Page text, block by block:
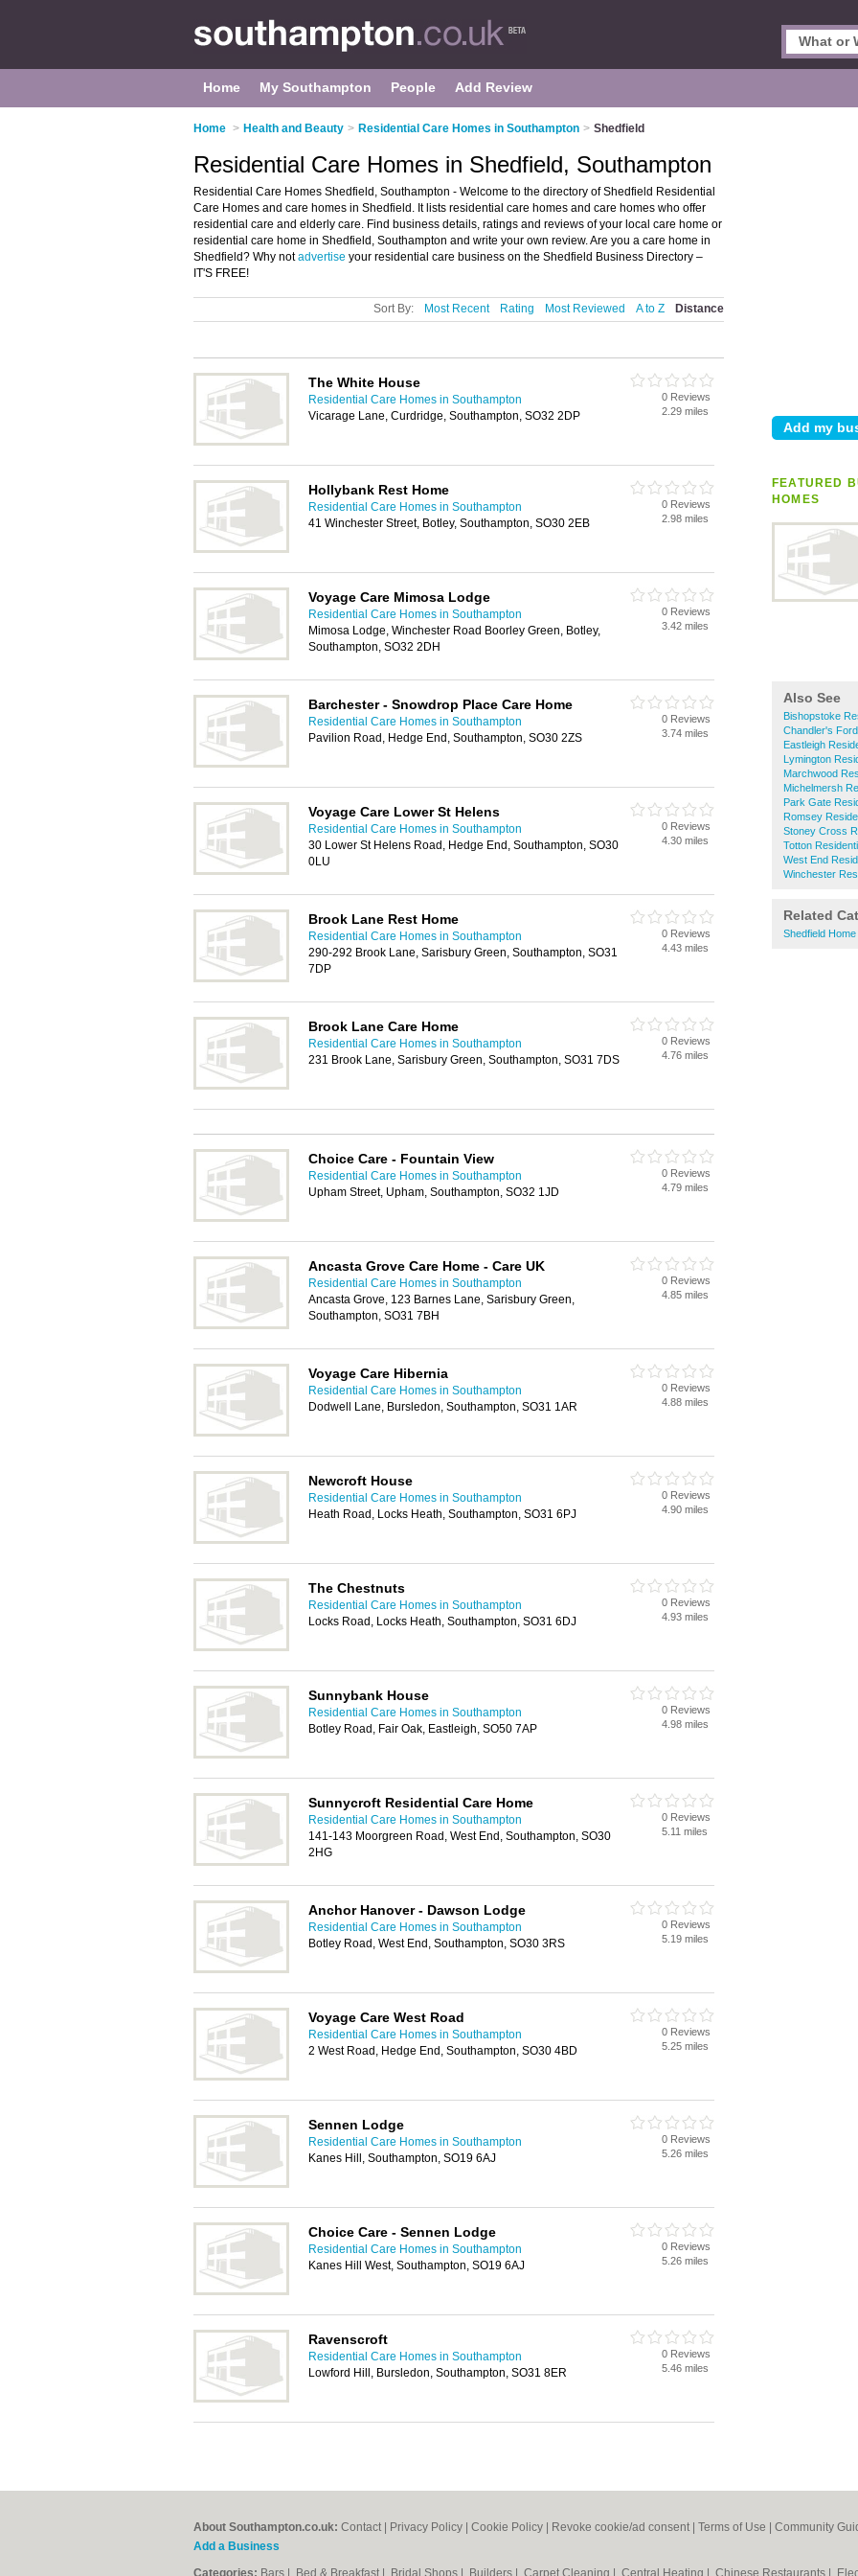
Home My Southampton People Add Review
Home > Health and Beauty > Residential Care Homes in Southampton > Shedfield
FEATURED
HOMES
Also See
Bishopstoke
Chandler's
Eastleigh
Lymington
Marchwood
Michelmersh
Park Gate
Romsey
Stoney Cross
Totton
West End
Winchester
Related
Shedfield
Residential Care Homes in Shedfield, Southampton
Residential Care Homes Shedfield, Southampton - Welcome to the directory of Shedfield Residential
Care Homes and care homes in Shedfield. It lists residential care homes and care homes who offer
residential care and elderly care. Find business details, ratings and reviews of your local care home or
residential care home in Shedfield, Southampton and write your own review. Are you a care home in
Shedfield? Why notadvertise your residential care business on the Shedfield Business Directory –
IT'S FREE!
Sort By: Most Recent Rating Most Reviewed A to Z Distance
The White House
Residential Care Homes in Southampton
Vicarage Lane, Curdridge, Southampton, SO32 2DP
0 Reviews
2.29 miles
Hollybank Rest Home
Residential Care Homes in Southampton
41 Winchester Street, Botley, Southampton, SO30 2EB
0 Reviews
2.98 miles
Voyage Care Mimosa Lodge
Residential Care Homes in Southampton
Mimosa Lodge, Winchester Road Boorley Green, Botley,
Southampton, SO32 2DH
0 Reviews
3.42 miles
Barchester - Snowdrop Place Care Home
Residential Care Homes in Southampton
Pavilion Road, Hedge End, Southampton, SO30 2ZS
0 Reviews
3.74 miles
Voyage Care Lower St Helens
Residential Care Homes in Southampton
30 Lower St Helens Road, Hedge End, Southampton, SO30
0LU
0 Reviews
4.30 miles
Brook Lane Rest Home
Residential Care Homes in Southampton
290-292 Brook Lane, Sarisbury Green, Southampton, SO31
7DP
0 Reviews
4.43 miles
Brook Lane Care Home
Residential Care Homes in Southampton
231 Brook Lane, Sarisbury Green, Southampton, SO31 7DS
0 Reviews
4.76 miles
Choice Care - Fountain View
Residential Care Homes in Southampton
Upham Street, Upham, Southampton, SO32 1JD
0 Reviews
4.79 miles
Ancasta Grove Care Home - Care UK
Residential Care Homes in Southampton
Ancasta Grove, 123 Barnes Lane, Sarisbury Green,
Southampton, SO31 7BH
0 Reviews
4.85 miles
Voyage Care Hibernia
Residential Care Homes in Southampton
Dodwell Lane, Bursledon, Southampton, SO31 1AR
0 Reviews
4.88 miles
Newcroft House
Residential Care Homes in Southampton
Heath Road, Locks Heath, Southampton, SO31 6PJ
0 Reviews
4.90 miles
The Chestnuts
Residential Care Homes in Southampton
Locks Road, Locks Heath, Southampton, SO31 6DJ
0 Reviews
4.93 miles
Sunnybank House
Residential Care Homes in Southampton
Botley Road, Fair Oak, Eastleigh, SO50 7AP
0 Reviews
4.98 miles
Sunnycroft Residential Care Home
Residential Care Homes in Southampton
141-143 Moorgreen Road, West End, Southampton, SO30
2HG
0 Reviews
5.11 miles
Anchor Hanover - Dawson Lodge
Residential Care Homes in Southampton
Botley Road, West End, Southampton, SO30 3RS
0 Reviews
5.19 miles
Voyage Care West Road
Residential Care Homes in Southampton
2 West Road, Hedge End, Southampton, SO30 4BD
0 Reviews
5.25 miles
Sennen Lodge
Residential Care Homes in Southampton
Kanes Hill, Southampton, SO19 6AJ
0 Reviews
5.26 miles
Choice Care - Sennen Lodge
Residential Care Homes in Southampton
Kanes Hill West, Southampton, SO19 6AJ
0 Reviews
5.26 miles
Ravenscroft
Residential Care Homes in Southampton
Lowford Hill, Bursledon, Southampton, SO31 8ER
0 Reviews
5.46 miles
About Southampton.co.uk: Contact Privacy Policy Cookie Policy Revoke cookie/ad consent | Terms of Use Community
Add a Business
Categories: Bars Bed & Breakfast Bridal Shops Builders Carpet Cleaning Central Heating Chinese Restaurants